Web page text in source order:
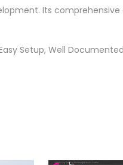
Its
Setup, Well